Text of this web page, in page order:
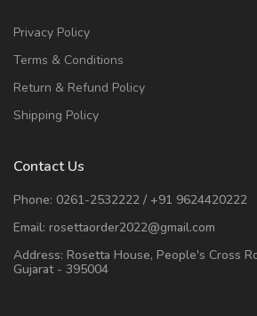
Privacy Policy
Terms & Conditions
Return & Refund Policy
Shipping Policy
Contact Us
Phone: 0261-2532222 / +91 9624420222
Email: rosettaorder2022@gmail.com
Address: Rosetta House, People's Cross
Gujarat - 395004